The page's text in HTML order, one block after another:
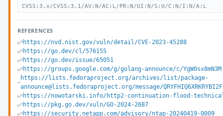
CVSS:3.x/CVSS:3.1/AV:N/AC:L/PR:N/UI:N/S:U/C:N/I:N/A:L
REFERENCES
https://nvd.nist.gov/vuln/detail/CVE-2023-45288
https://go.dev/cl/576155
https://go.dev/issue/65051
https://groups.google.com/g/golang-announce/c/YgW0sx8mN3M
https://lists.fedoraproject.org/archives/list/package-
announce@lists.fedoraproject.org/message/
https://nowotarski.info/http2-continuation-flood-
https://pkg.go.dev/vuln/GO-2024-2687
https://security.netapp.com/advisory/ntap-20240419-0009